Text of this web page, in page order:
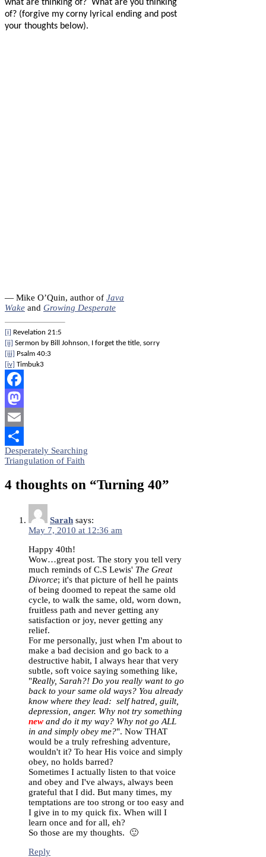
what are thinking of? What are you thinking
of? (forgive my corny lyrical ending and post
your thoughts below).
— Mike O’Quin, author of Java
Wake and Growing Desperate
[i]
Revelation 21:5
[ii]
Sermon by Bill Johnson, I forget the title, sorry
[iii]
Psalm 40:3
[iv] Timbuk3
Facebook
Mastodon
Email
Share
Post
navigation
Desperately Searching
Triangulation of Faith
4 thoughts on “Turning 40”
Sarah says:
May 7, 2010 at 12:36 am
Happy 40th!
Wow…great post. The story you tell very
much reminds of C.S Lewis' The Great
Divorce; it's that picture of hell he paints
of being doomed to repeat the same old
cycle, to walk the same, old, worn down,
fruitless path and never getting any
satisfaction or joy, never getting any
relief.
For me personally, just when I'm about to
make a bad decision and go back to a
destructive habit, I always hear that very
subtle, soft voice saying something like,
"Really, Sarah?! Do you really want to go
back to your same old ways? You already
know where they lead: self hatred, guilt,
depression, anger. Why not try something
new and do it my way? Why not go ALL
in and simply obey me?". Now THAT
would be a truly refreshing adventure,
wouldn't it? To hear His voice and simply
obey, no holds barred?
Sometimes I actually listen to that voice
and obey and I've always, always been
grateful that I did. But many times, my
temptations are too strong or too easy and
I give in to my quick fix. When will I
learn once and for all, eh?
So those are my thoughts. 🙂
Reply